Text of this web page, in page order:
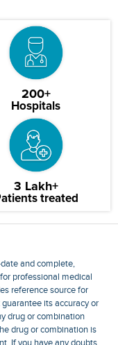
200+
Hospitals
3 Lakh+
treated
and complete,
professional medical
reference source for
its accuracy or
drug or combination
drug or combination is